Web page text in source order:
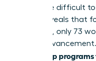
and more difficult
report reveals that
manager, only 73
same
leadership